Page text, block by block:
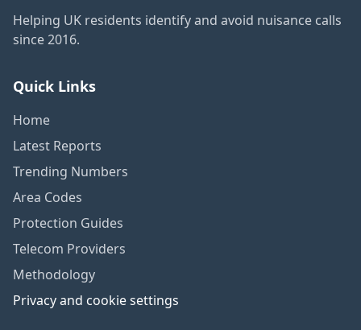
Helping UK residents identify and avoid nuisance calls
since 2016.
Quick Links
Home
Latest Reports
Trending Numbers
Area Codes
Protection Guides
Telecom Providers
Methodology
Privacy and cookie settings